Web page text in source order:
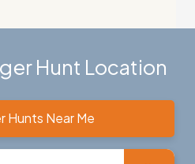
Hunt Location
Hunts Near Me